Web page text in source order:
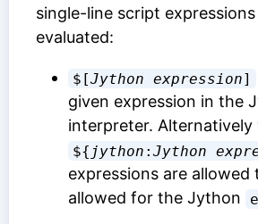
single-line script
evaluated:
$[Jython expression]
given expression in the
interpreter. Alternatively
${ jython :Jython
expressions are allowed
allowed for the Jython